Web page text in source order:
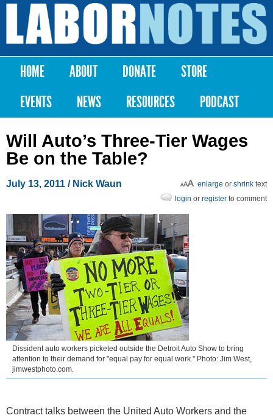
Skip to
content
Labor
Notes
Main menu
HOME ABOUT DONATE
STORE
EVENTS
NEWS RESOURCES PODCAST
Will Auto’s Three-Tier Wages
Be on the Table?
July 13, 2011 / Nick Waun enlarge or shrink text
login or register to comment
Dissident auto workers picketed outside the Detroit Auto Show to bring
attention to their demand for "equal pay for equal work." Photo: Jim West,
jimwestphoto.com.
Contract talks between the United Auto Workers and the